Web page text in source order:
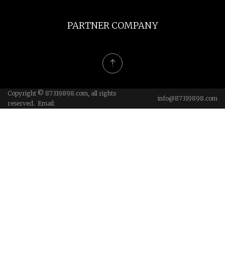
PARTNER COMPANY
Copyright © 87319898.com, all rights
reserved. Email:
info@87319898.com